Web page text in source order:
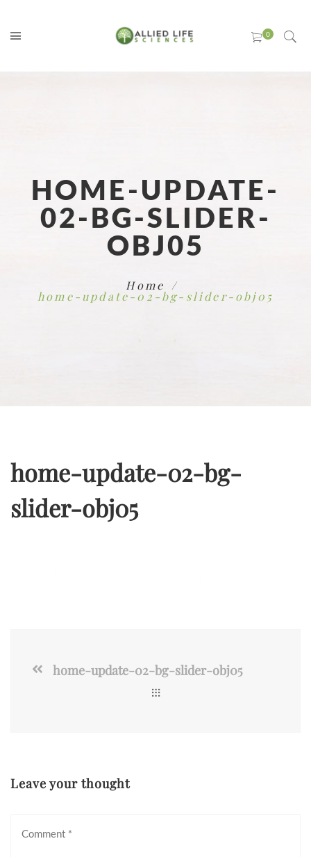
HOME-UPDATE-
02-BG-SLIDER-
OBJ05
Home
home-update-02-bg-slider-obj05
home-update-02-bg-
slider-obj05
home-update-02-bg-slider-obj05
Leave your thought